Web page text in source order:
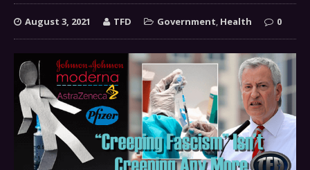
August 3, 2021 TFD Government, Health 0